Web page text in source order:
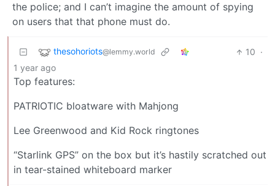
the police; and I can’t imagine the amount of spying
on users that that phone must do.
thesohoriots@lemmy.world 10 ·
1 year ago
Top features:
PATRIOTIC bloatware with Mahjong
Lee Greenwood and Kid Rock ringtones
“Starlink GPS” on the box but it’s hastily scratched out
in tear-stained whiteboard marker